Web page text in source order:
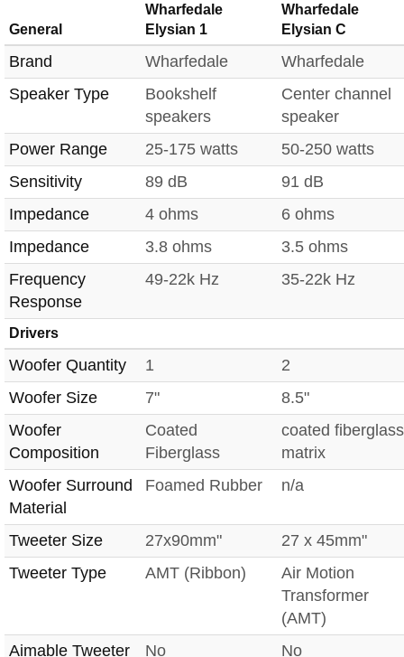
General
Wharfedale
Elysian 1
Wharfedale
Elysian C
Brand Wharfedale
Wharfedale
Speaker Type
Bookshelf
speakers
Center channel
speaker
Power Range
25-175 watts
50-250 watts
Sensitivity
89 dB
91 dB
Impedance
4 ohms
6 ohms
Impedance
3.8 ohms
3.5 ohms
Frequency
Response
49-22k Hz 35-22k Hz
Drivers
Woofer Quantity 1
2
Woofer Size
7"
8.5"
Woofer
Composition
Coated
Fiberglass
coated fiberglass
matrix
Woofer Surround
Material
Foamed Rubber n/a
Tweeter Size 27x90mm"
27 x 45mm"
Tweeter Type
AMT (Ribbon)
Air Motion
Transformer
(AMT)
Aimable Tweeter
No No